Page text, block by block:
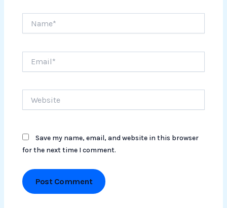
Save my name, email, and website in this browser
for the next time I comment.